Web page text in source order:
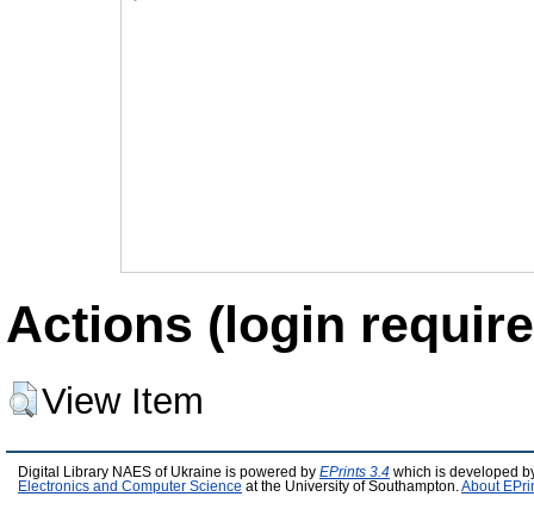
Actions (login
View Item
Digital Library NAES of Ukraine is powered by EPrints 3.4 which is developed
Electronics and Computer Science at the University of Southampton. About